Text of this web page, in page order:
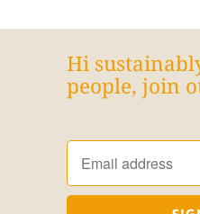
Hi
people, join